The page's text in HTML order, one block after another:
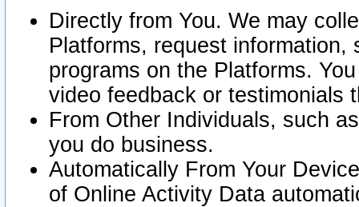
Directly from You. We may
Platforms, request
programs on the Platforms.
video feedback or testimonials
From Other Individuals, such
you do business.
Automatically From Your
of Online Activity Data